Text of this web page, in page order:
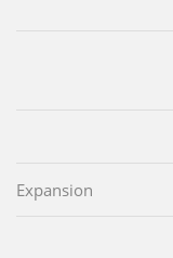
Expansion